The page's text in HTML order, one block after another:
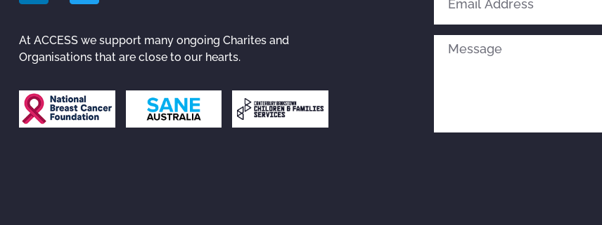
At ACCESS we support many ongoing Charites and
Organisations that are close to our hearts.